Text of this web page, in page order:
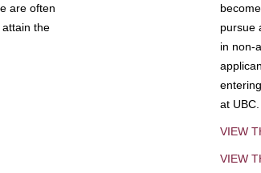
are often
the
pursue
in non-
at UBC.
VIEW
VIEW